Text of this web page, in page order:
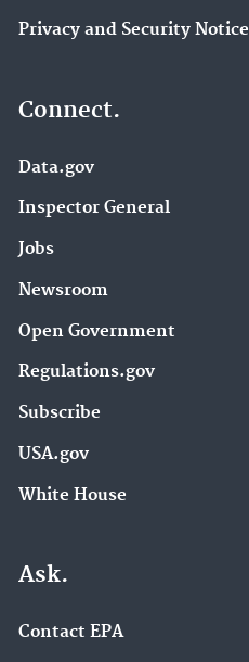
Privacy and Security Notice
Connect.
Data.gov
Inspector General
Jobs
Newsroom
Open Government
Regulations.gov
Subscribe
USA.gov
White House
Ask.
Contact EPA